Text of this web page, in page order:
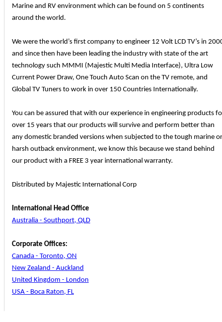
Marine and RV environment which can be found on 5 continents
around the world.
We were the world’s first company to engineer 12 Volt LCD TV’s in
and since then have been leading the industry with state of the art
technology such MMMI (Majestic Multi Media Interface), Ultra Low
Current Power Draw, One Touch Auto Scan on the TV remote, and
Global TV Tuners to work in over 150 Countries Internationally.
You can be assured that with our experience in engineering products
over 15 years that our products will survive and perform better than
any domestic branded versions when subjected to the tough marine or
harsh outback environment, we know this because we stand behind
our product with a FREE 3 year international warranty.
Distributed by Majestic International Corp
International Head Office
Australia - Southport, QLD
Corporate Offices:
Canada - Toronto, ON
New Zealand - Auckland
United Kingdom - London
USA - Boca Raton, FL